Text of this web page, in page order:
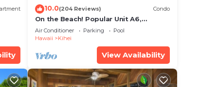
10.0(204 Reviews) Condo
On the Beach! Popular Unit A6,
Gorgeous Remodel. An Ideal Location.
Air Conditioner Parking
Pool
Hawaii
Kihei
View Availability